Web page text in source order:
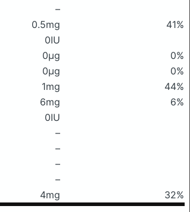
–
0.5mg
41%
0IU
0μg
0%
0μg
0%
1mg
44%
6mg
6%
0IU
–
–
–
–
4mg 32%